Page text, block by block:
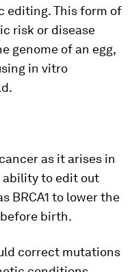
editing. This form of
risk or disease
genome of an egg,
in vitro
as it arises in
ability to edit out
BRCA1 to lower the
birth.
correct mutations